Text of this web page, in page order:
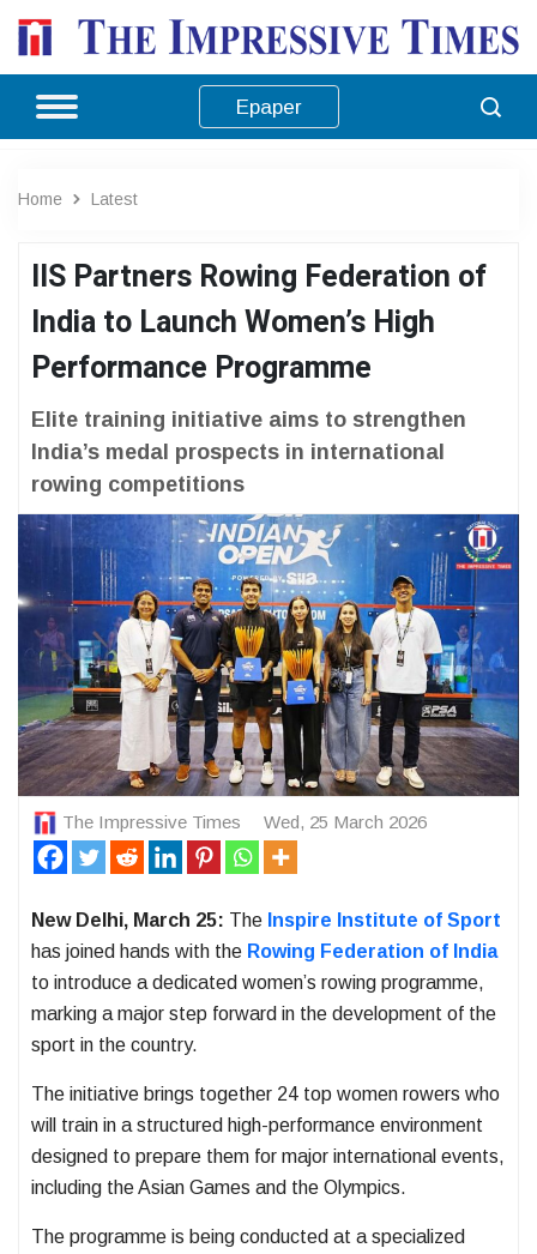
Epaper
Home Latest
IIS Partners Rowing Federation of
India to Launch Women’s High
Performance Programme
Elite training initiative aims to strengthen
India’s medal prospects in international
rowing competitions
The Impressive Times Wed, 25 March 2026
New Delhi, March 25: The Inspire Institute of Sport
has joined hands with the Rowing Federation of India
to introduce a dedicated women’s rowing programme,
marking a major step forward in the development of the
sport in the country.
The initiative brings together 24 top women rowers who
will train in a structured high-performance environment
designed to prepare them for major international events,
including the Asian Games and the Olympics.
The programme is being conducted at a specialized